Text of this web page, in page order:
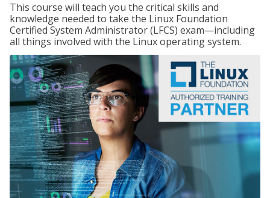
This course will teach you the critical skills and
knowledge needed to take the Linux Foundation
Certified System Administrator (LFCS) exam—including
all things involved with the Linux operating system.